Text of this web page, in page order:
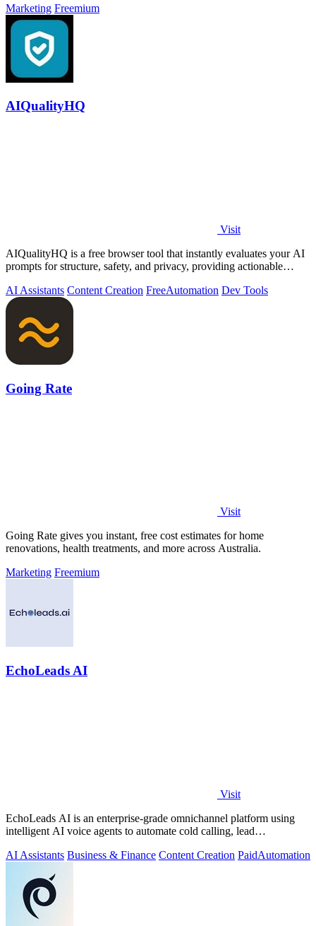
Marketing Freemium
AIQualityHQ
Visit
AIQualityHQ is a free browser tool that instantly evaluates your AI
prompts for structure, safety, and privacy, providing actionable
AI Assistants Content Creation FreeAutomation Dev Tools
Going Rate
Visit
Going Rate gives you instant, free cost estimates for home
renovations, health treatments, and more across Australia.
Marketing Freemium
EchoLeads AI
Visit
EchoLeads AI is an enterprise-grade omnichannel platform using
intelligent AI voice agents to automate cold calling, lead
AI Assistants Business & Finance Content Creation PaidAutomation